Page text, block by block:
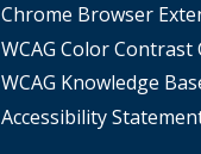
Chrome Browser
WCAG Color Contrast
WCAG Knowledge
Accessibility